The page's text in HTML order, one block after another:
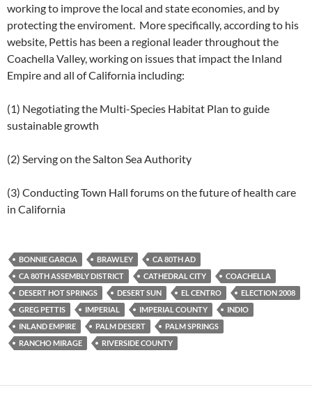
working to improve the local and state economies, and by
protecting the enviroment. More specifically, according to his
website, Pettis has been a regional leader throughout the
Coachella Valley, working on issues that impact the Inland
Empire and all of California including:
(1) Negotiating the Multi-Species Habitat Plan to guide
sustainable growth
(2) Serving on the Salton Sea Authority
(3) Conducting Town Hall forums on the future of health care
in California
BONNIE GARCIA BRAWLEY
CA 80TH AD
CA 80TH ASSEMBLY DISTRICT
CATHEDRAL CITY
COACHELLA
DESERT HOT SPRINGS
DESERT SUN EL CENTRO
ELECTION 2008
GREG PETTIS
IMPERIAL IMPERIAL COUNTY
INDIO
INLAND EMPIRE
PALM DESERT
PALM SPRINGS
RANCHO MIRAGE
RIVERSIDE COUNTY